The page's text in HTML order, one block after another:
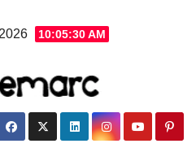
10:05:31 AM